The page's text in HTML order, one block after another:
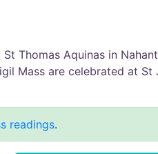
Thomas Aquinas in
Mass are celebrated at
readings.